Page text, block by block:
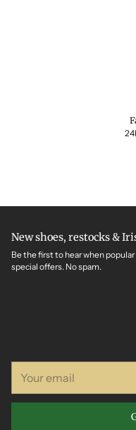
New shoes, restocks &
Be the first to hear when
special offers. No spam.
email